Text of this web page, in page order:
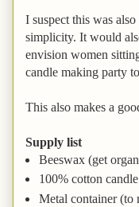
I suspect this was
simplicity. It would
envision women
candle making party
This also makes a
Supply list
Beeswax (get
100% cotton
Metal container (to